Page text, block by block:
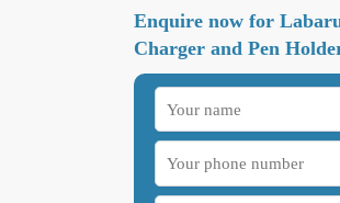
Enquire now for
Charger and Pen